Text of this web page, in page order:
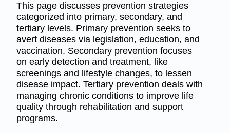
This page discusses prevention strategies
categorized into primary, secondary, and
tertiary levels. Primary prevention seeks to
avert diseases via legislation, education, and
vaccination. Secondary prevention focuses
on early detection and treatment, like
screenings and lifestyle changes, to lessen
disease impact. Tertiary prevention deals with
managing chronic conditions to improve life
quality through rehabilitation and support
programs.